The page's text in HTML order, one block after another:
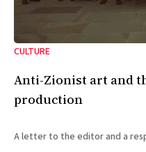
CULTURE
Anti-Zionist art and
production
A letter to the editor and a